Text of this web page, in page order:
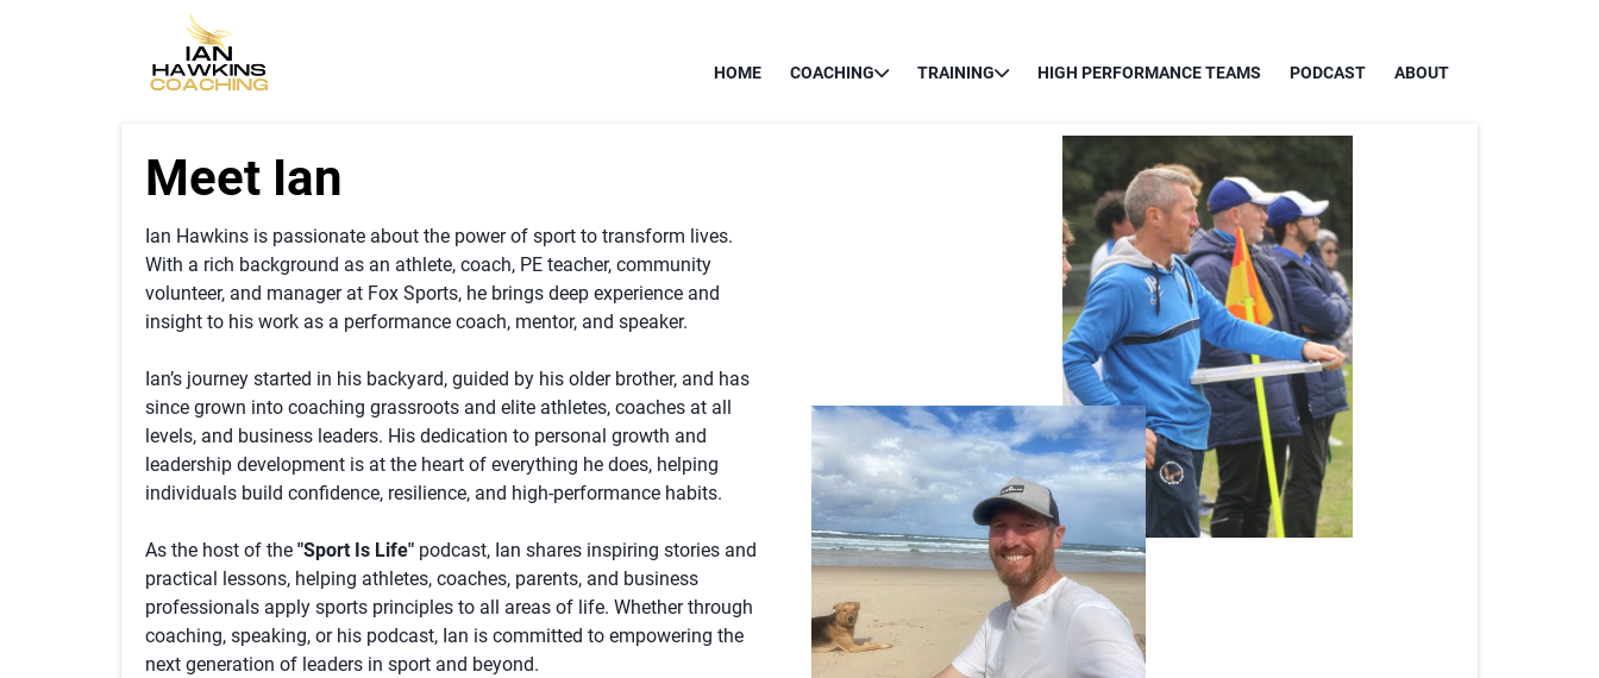
HOME COACHING TRAINING HIGH PERFORMANCE TEAMS PODCAST ABOUT
Meet Ian
Ian Hawkins is passionate about the power of sport to transform lives.
With a rich background as an athlete, coach, PE teacher, community
volunteer, and manager at Fox Sports, he brings deep experience and
insight to his work as a performance coach, mentor, and speaker.
Ian’s journey started in his backyard, guided by his older brother, and has
since grown into coaching grassroots and elite athletes, coaches at all
levels, and business leaders. His dedication to personal growth and
leadership development is at the heart of everything he does, helping
individuals build confidence, resilience, and high-performance habits.
As the host of the "Sport Is Life" podcast, Ian shares inspiring stories and
practical lessons, helping athletes, coaches, parents, and business
professionals apply sports principles to all areas of life. Whether through
coaching, speaking, or his podcast, Ian is committed to empowering the
next generation of leaders in sport and beyond.